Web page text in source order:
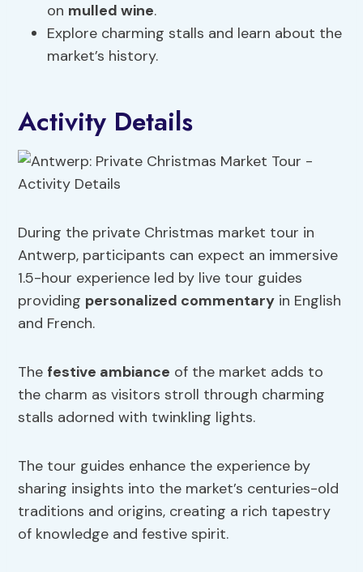
on mulled wine.
Explore charming stalls and learn about the
market’s history.
Activity Details
During the private Christmas market tour in
Antwerp, participants can expect an immersive
1.5-hour experience led by live tour guides
providing personalized commentary in English
and French.
The festive ambiance of the market adds to
the charm as visitors stroll through charming
stalls adorned with twinkling lights.
The tour guides enhance the experience by
sharing insights into the market’s centuries-old
traditions and origins, creating a rich tapestry
of knowledge and festive spirit.